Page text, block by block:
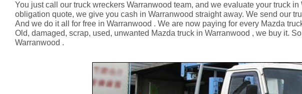
You just call our truck wreckers Warranwood team, and we evaluate your truck
obligation quote, we give you cash in Warranwood straight away. We send our
And we do it all for free in Warranwood . We are now paying for every Mazda
Old, damaged, scrap, used, unwanted Mazda truck in Warranwood , we buy it.
Warranwood .